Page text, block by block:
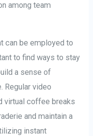
among team
can be employed to
to find ways to stay
a sense of
Regular video
virtual coffee breaks
and maintain a
instant